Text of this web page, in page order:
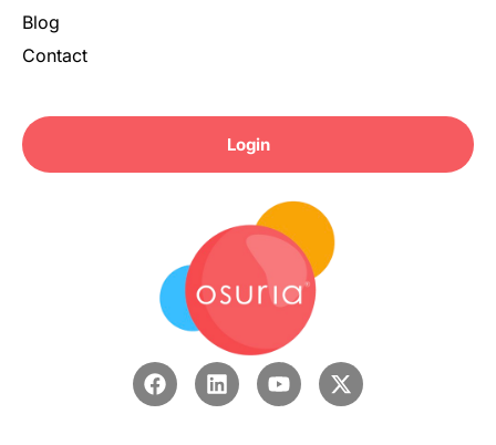
Login
Blog
Contact